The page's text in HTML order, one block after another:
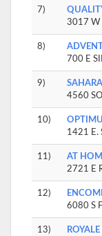
7)
3017 W
8)
700 E
9)
4560
10)
1421 E.
11)
AT
2721 E
12)
6080 S
13)